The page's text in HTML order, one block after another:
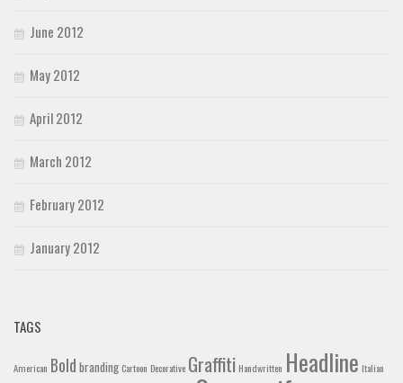
June 2012
May 2012
April 2012
March 2012
February 2012
January 2012
TAGS
American Bold branding Cartoon Decorative Graffiti Handwritten Headline Italian